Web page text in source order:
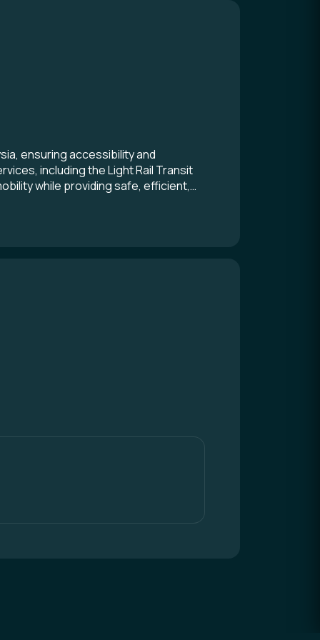
ensuring accessibility and
including the Light Rail Transit
while providing safe, efficient,
power of collaboration and